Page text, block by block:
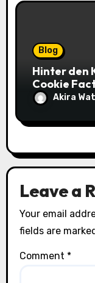
Blog
Hinter den
Cookie
saftigsten
Akira
Leave a
Your email
fields are marked
Comment *